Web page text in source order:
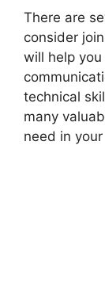
There are
consider
will help
technical
many
need in